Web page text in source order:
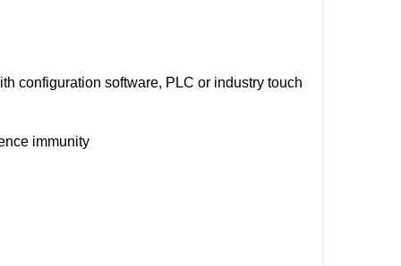
configuration software, PLC or industry touch
immunity